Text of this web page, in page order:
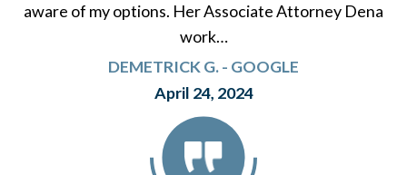
aware of my options. Her Associate Attorney Dena
work…
DEMETRICK G. - GOOGLE
April 24, 2024